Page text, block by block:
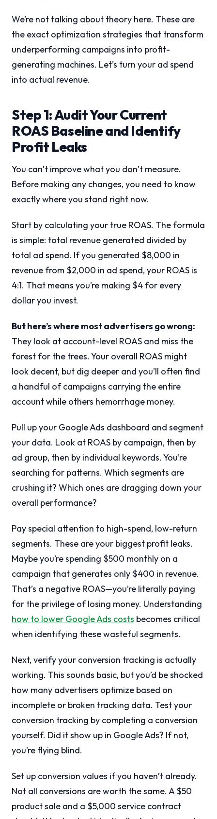
We’re not talking about theory here. These are
the exact optimization strategies that transform
underperforming campaigns into profit-
generating machines. Let’s turn your ad spend
into actual revenue.
Step 1: Audit Your Current
ROAS Baseline and Identify
Profit Leaks
You can’t improve what you don’t measure.
Before making any changes, you need to know
exactly where you stand right now.
Start by calculating your true ROAS. The formula
is simple: total revenue generated divided by
total ad spend. If you generated $8,000 in
revenue from $2,000 in ad spend, your ROAS is
4:1. That means you’re making $4 for every
dollar you invest.
But here’s where most advertisers go wrong:
They look at account-level ROAS and miss the
forest for the trees. Your overall ROAS might
look decent, but dig deeper and you’ll often find
a handful of campaigns carrying the entire
account while others hemorrhage money.
Pull up your Google Ads dashboard and segment
your data. Look at ROAS by campaign, then by
ad group, then by individual keywords. You’re
searching for patterns. Which segments are
crushing it? Which ones are dragging down your
overall performance?
Pay special attention to high-spend, low-return
segments. These are your biggest profit leaks.
Maybe you’re spending $500 monthly on a
campaign that generates only $400 in revenue.
That’s a negative ROAS—you’re literally paying
for the privilege of losing money. Understanding
how to lower Google Ads costs becomes critical
when identifying these wasteful segments.
Next, verify your conversion tracking is actually
working. This sounds basic, but you’d be shocked
how many advertisers optimize based on
incomplete or broken tracking data. Test your
conversion tracking by completing a conversion
yourself. Did it show up in Google Ads? If not,
you’re flying blind.
Set up conversion values if you haven’t already.
Not all conversions are worth the same. A $50
product sale and a $5,000 service contract